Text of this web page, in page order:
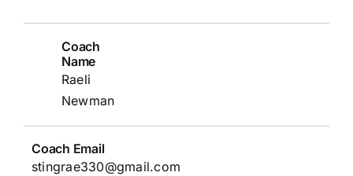
Coach
Name
Raeli
Newman
Coach Email
stingrae330@gmail.com